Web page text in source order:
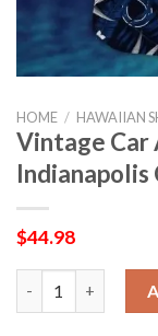
HOME / HAWAIIAN
Vintage Car
Indianapolis
$44.98